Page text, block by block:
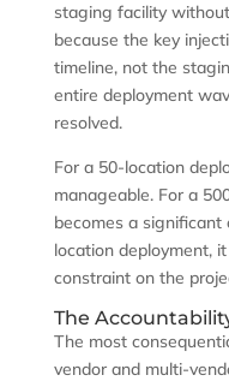
staging facility
because the key
timeline, not the
entire deployment
resolved.
For a 50-location
manageable. For a
becomes a significant
location deployment,
constraint on the
The
The most
vendor and multi-